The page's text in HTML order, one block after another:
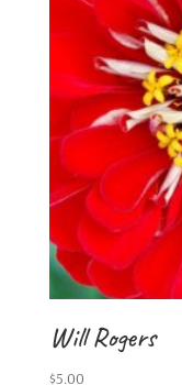
Will Rogers
$5.00